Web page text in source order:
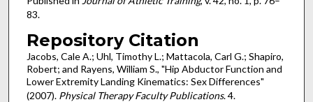
83.
Repository Citation
Jacobs, Cale A.; Uhl, Timothy L.; Mattacola, Carl G.; Shapiro,
Robert; and Rayens, William S., "Hip Abductor Function and
Lower Extremity Landing Kinematics: Sex Differences"
(2007). Physical Therapy Faculty Publications. 4.